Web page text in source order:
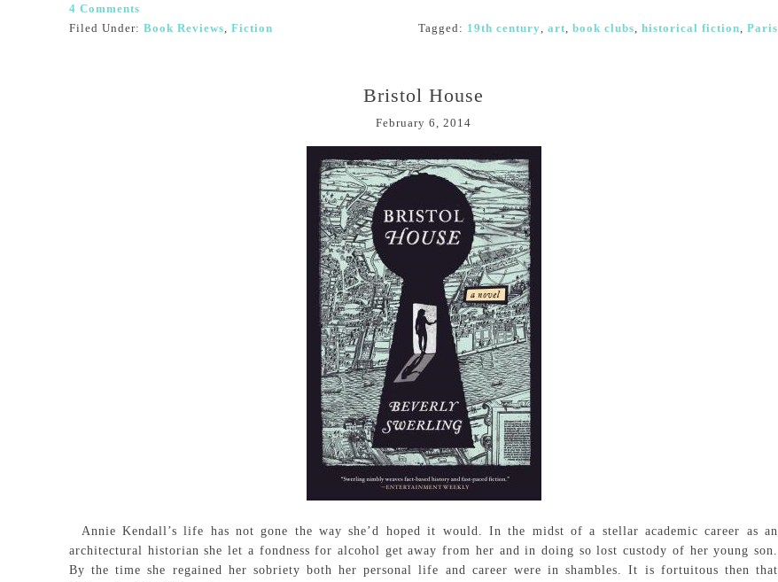
4 Comments
Filed Under: Book Reviews, Fiction Tagged: 19th century, art, book clubs, historical fiction, Paris
Bristol House
February 6, 2014
Annie Kendall’s life has not gone the way she’d hoped it would. In the midst of a stellar academic career as an
architectural historian she let a fondness for alcohol get away from her and in doing so lost custody of her young son.
By the time she regained her sobriety both her personal life and career were in shambles. It is fortuitous then that